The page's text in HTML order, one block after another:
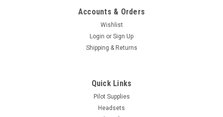
Accounts & Orders
Wishlist
Login or Sign Up
Shipping & Returns
Quick Links
Pilot Supplies
Headsets